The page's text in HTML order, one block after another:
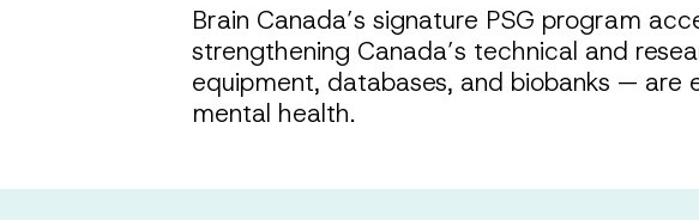
Brain Canada’s signature PSG program
strengthening Canada’s technical and
equipment, databases, and biobanks — are
mental health.